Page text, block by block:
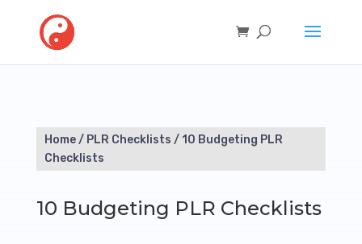
Home/ PLR Checklists / 10 Budgeting PLR
Checklists
10 Budgeting PLR Checklists